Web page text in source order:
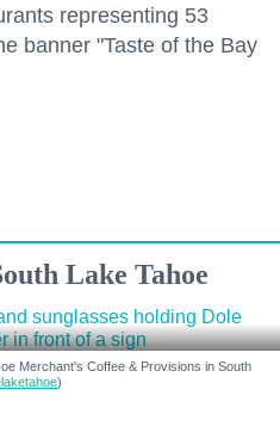
representing 53
banner "Taste of the Bay
Lake Tahoe
Merchant's Coffee & Provisions in South
)